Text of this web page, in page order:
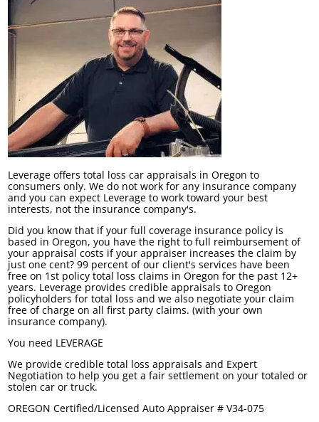
Leverage offers total loss car appraisals in Oregon to
consumers only. We do not work for any insurance company
and you can expect Leverage to work toward your best
interests, not the insurance company's.
Did you know that if your full coverage insurance policy is
based in Oregon, you have the right to full reimbursement of
your appraisal costs if your appraiser increases the claim by
just one cent? 99 percent of our client's services have been
free on 1st policy total loss claims in Oregon for the past 12+
years. Leverage provides credible appraisals to Oregon
policyholders for total loss and we also negotiate your claim
free of charge on all first party claims. (with your own
insurance company).
You need LEVERAGE
We provide credible total loss appraisals and Expert
Negotiation to help you get a fair settlement on your totaled or
stolen car or truck.
OREGON Certified/Licensed Auto Appraiser # V34-075